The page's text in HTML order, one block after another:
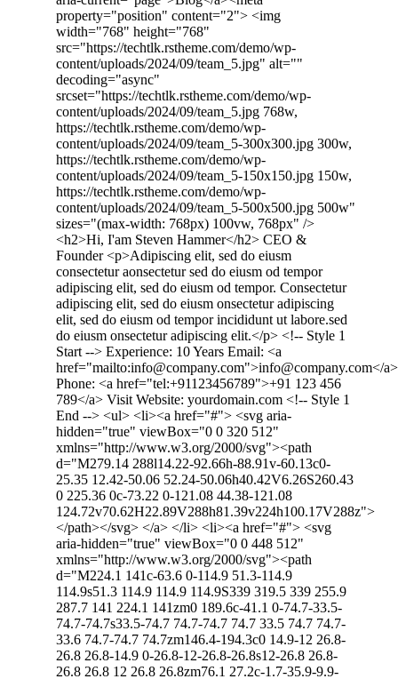
property="position" content="2"> <img
width="768" height="768"
src="https://techtlk.rstheme.com/demo/wp-
content/uploads/2024/09/team_5.jpg" alt=""
decoding="async"
srcset="https://techtlk.rstheme.com/demo/wp-
content/uploads/2024/09/team_5.jpg 768w,
https://techtlk.rstheme.com/demo/wp-
content/uploads/2024/09/team_5-300x300.jpg 300w,
https://techtlk.rstheme.com/demo/wp-
content/uploads/2024/09/team_5-150x150.jpg 150w,
https://techtlk.rstheme.com/demo/wp-
content/uploads/2024/09/team_5-500x500.jpg 500w"
sizes="(max-width: 768px) 100vw, 768px" />
<h2>Hi, I'am Steven Hammer</h2> CEO &
Founder <p>Adipiscing elit, sed do eiusm
consectetur aonsectetur sed do eiusm od tempor
adipiscing elit, sed do eiusm od tempor. Consectetur
adipiscing elit, sed do eiusm onsectetur adipiscing
elit, sed do eiusm od tempor incididunt ut labore.sed
do eiusm onsectetur adipiscing elit.</p> <!-- Style 1
Start --> Experience: 10 Years Email: <a
href="mailto:info@company.com">info@company.com</a>
Phone: <a href="tel:+91123456789">+91 123 456
789</a> Visit Website: yourdomain.com <!-- Style 1
End --> <ul> <li><a href="#"> <svg aria-
hidden="true" viewBox="0 0 320 512"
xmlns="http://www.w3.org/2000/svg"><path
d="M279.14 288l14.22-92.66h-88.91v-60.13c0-
25.35 12.42-50.06 52.24-50.06h40.42V6.26S260.43
0 225.36 0c-73.22 0-121.08 44.38-121.08
124.72v70.62H22.89V288h81.39v224h100.17V288z">
</path></svg> </a> </li> <li><a href="#"> <svg
aria-hidden="true" viewBox="0 0 448 512"
xmlns="http://www.w3.org/2000/svg"><path
d="M224.1 141c-63.6 0-114.9 51.3-114.9
114.9s51.3 114.9 114.9 114.9S339 319.5 339 255.9
287.7 141 224.1 141zm0 189.6c-41.1 0-74.7-33.5-
74.7-74.7s33.5-74.7 74.7-74.7 74.7 33.5 74.7 74.7-
33.6 74.7-74.7 74.7zm146.4-194.3c0 14.9-12 26.8-
26.8 26.8-14.9 0-26.8-12-26.8-26.8s12-26.8 26.8-
26.8 26.8 12 26.8 26.8zm76.1 27.2c-1.7-35.9-9.9-